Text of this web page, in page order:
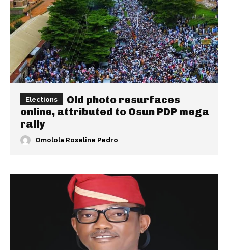
Elections
Old photo resurfaces
online, attributed to Osun PDP mega
rally
Omolola Roseline Pedro